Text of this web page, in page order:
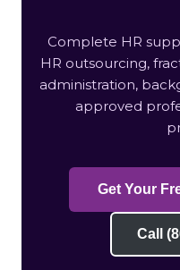
Complete HR
HR outsourcing,
administration,
approved
Get Your
Call